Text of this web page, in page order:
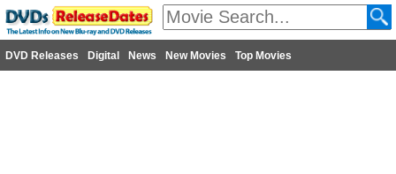
DVD Releases Digital News New Movies Top Movies